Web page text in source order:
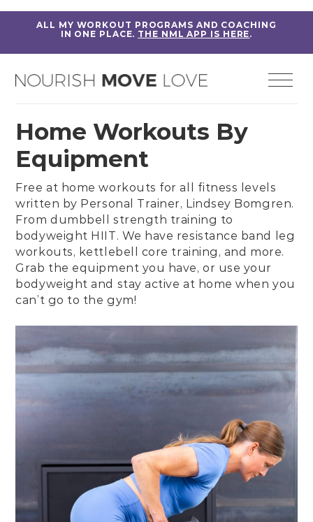
ALL MY WORKOUT PROGRAMS AND COACHING
IN ONE PLACE. THE NML APP IS HERE.
Home Workouts By
Equipment
Free at home workouts for all fitness levels
written by Personal Trainer, Lindsey Bomgren.
Fromdumbbell strength training to
bodyweight HIIT. We have resistance band leg
workouts, kettlebell core training , and more.
Grab the equipment you have, or use your
bodyweight and stay active at home when you
can’t go to the gym!